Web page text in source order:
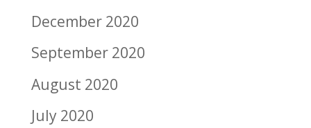
December 2020
September 2020
August 2020
July 2020